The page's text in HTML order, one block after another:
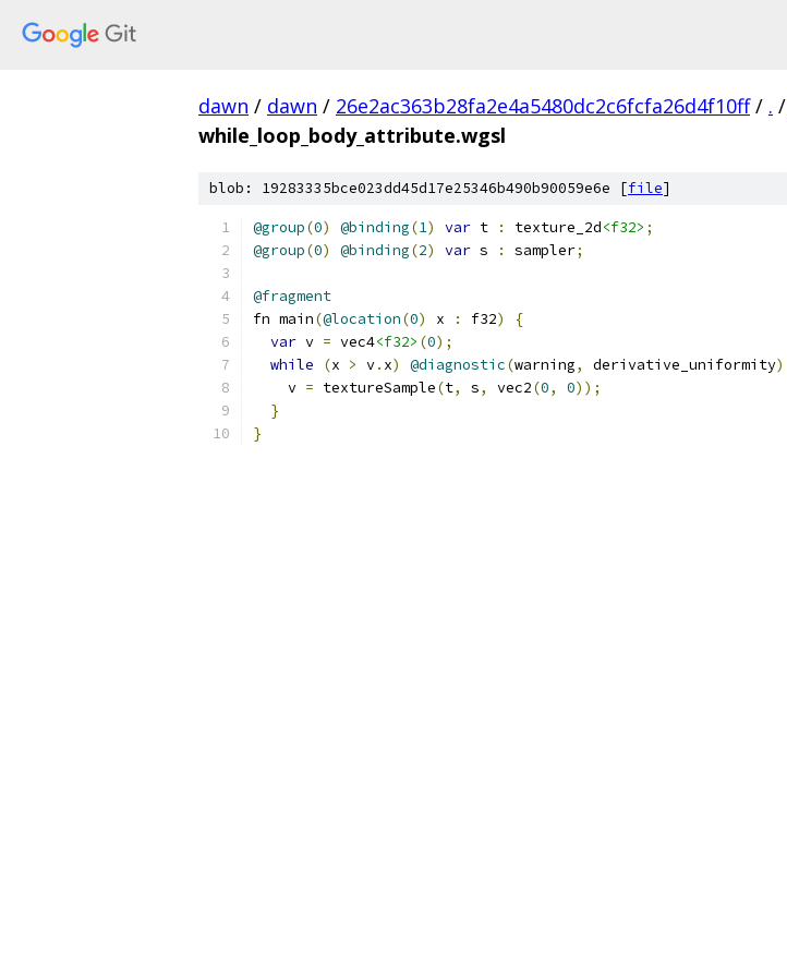
dawn / dawn / 26e2ac363b28fa2e4a5480dc2c6fcfa26d4f10ff / . /
while_loop_body_attribute.wgsl
blob: 19283335bce023dd45d17e25346b490b90059e6e [file]
@group(0) @binding(1) var t : texture_2d<f32> ;
@group(0) @binding(2) var s : sampler;
@fragment
fn main(@location(0) x : f32)
{
var v = vec4<f32> (0);
while
(x > v. x) @diagnostic(warning, derivative_uniformity)
    v
= textureSample(t, s, vec2(0, 0));
}
}